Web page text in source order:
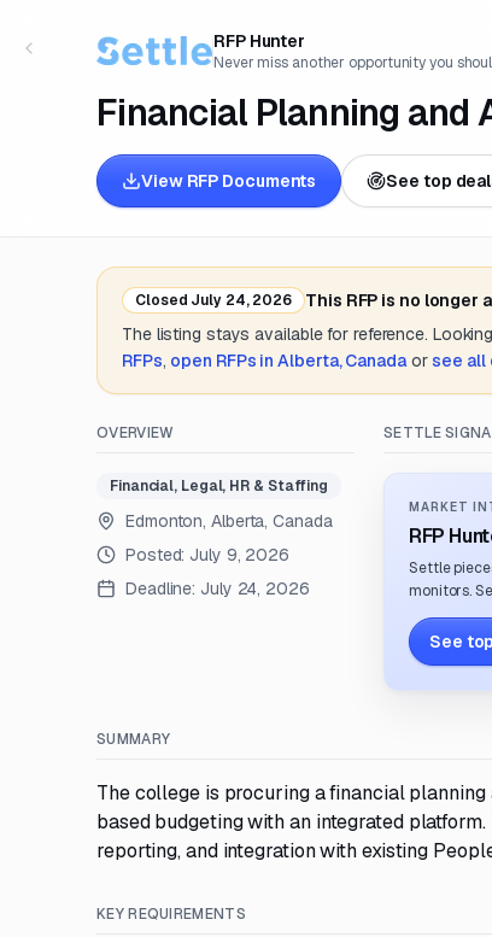
RFP Hunter
Never miss another opportunity you
Financial Planning and
View RFP Documents See top
Closed July 24, 2026
This RFP is no longer
The listing stays available for reference.
RFPs, open RFPs inAlberta, Canada or see all
OVERVIEW
Financial, Legal, HR & Staffing
Edmonton, Alberta, Canada
Posted: July 9, 2026
Deadline: July 24, 2026
SETTLE
MARKET
RFP
Settle
monitors.
See
SUMMARY
The college is procuring a financial
based budgeting with an integrated
reporting, and integration with existing
KEY REQUIREMENTS